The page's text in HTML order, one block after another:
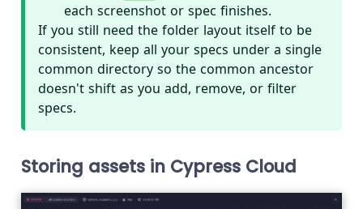
each screenshot or spec finishes.
If you still need the folder layout itself to be
consistent, keep all your specs under a single
common directory so the common ancestor
doesn't shift as you add, remove, or filter
specs.
Storing assets in Cypress Cloud